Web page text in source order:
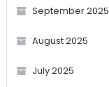
September 2025
August 2025
July 2025